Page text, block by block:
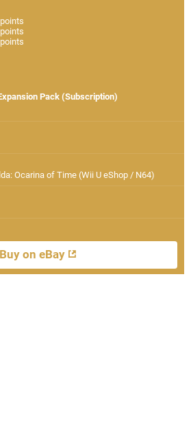
Pack (Subscription)
Ocarina of Time (Wii U eShop / N64)
Buy on eBay